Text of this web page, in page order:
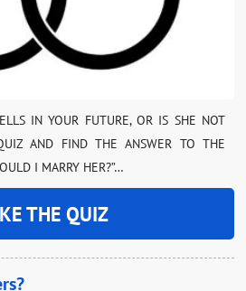
IN YOUR FUTURE, OR IS SHE NOT
AND FIND THE ANSWER TO THE
I MARRY HER?”…
THE QUIZ